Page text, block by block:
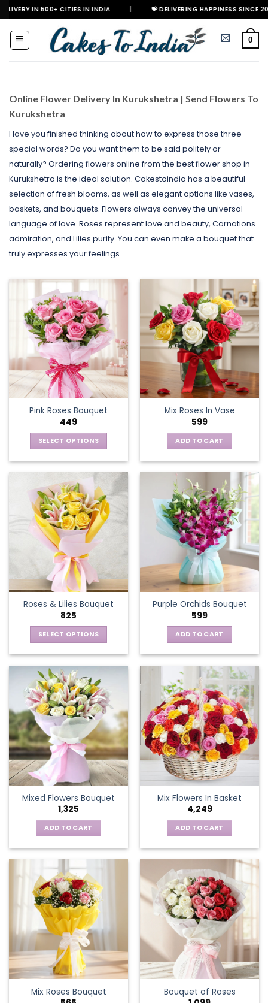
Skip
to
content
CITIES IN INDIA | 💝 DELIVERING HAPPINESS SINCE 2021 🎉
0
Online Flower Delivery In Kurukshetra | Send Flowers To
Kurukshetra
Have you finished thinking about how to express those three
special words? Do you want them to be said politely or
naturally? Ordering flowers online from the best flower shop in
Kurukshetra is the ideal solution. Cakestoindia has a beautiful
selection of fresh blooms, as well as elegant options like vases,
baskets, and bouquets. Flowers always convey the universal
language of love. Roses represent love and beauty, Carnations
admiration, and Lilies purity. You can even make a bouquet that
truly expresses your feelings.
Pink Roses Bouquet
449
SELECT OPTIONS
has
multiple
variants.
The
options
may
be
chosen
on
the
product
page
Mix Roses In Vase
599
ADD TO CART
Roses & Lilies Bouquet
825
SELECT OPTIONS
has
multiple
variants.
The
options
may
be
chosen
the
product
page
Purple Orchids Bouquet
599
ADD TO CART
Mixed Flowers Bouquet
1,325
ADD TO CART
Mix Flowers In Basket
4,249
ADD TO CART
Mix Roses Bouquet
Bouquet of Roses